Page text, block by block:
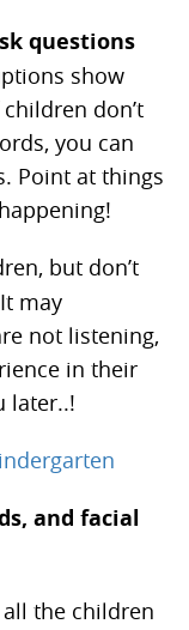
questions
show
don’t
you can
Point at things
but don’t
may
not listening,
in their
later..!
and facial
all the children